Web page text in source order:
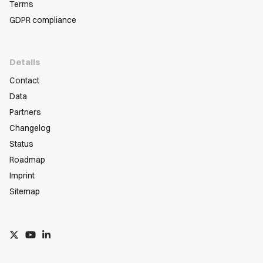
Terms
GDPR compliance
Details
Contact
Data
Partners
Changelog
Status
Roadmap
Imprint
Sitemap